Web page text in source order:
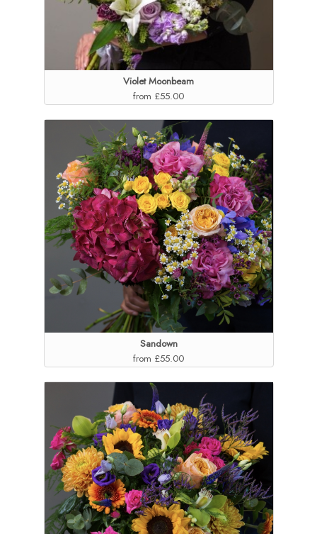
Violet Moonbeam
from £55.00
Sandown
from £55.00